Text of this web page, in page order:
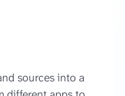
sources into a